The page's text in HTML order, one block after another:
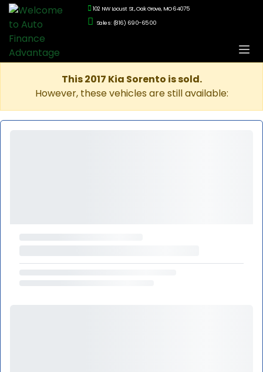
102 NW Locust St., Oak Grove, MO 64075
Sales: (816) 690-6500
This 2017 Kia Sorento is sold.
However, these vehicles are still available: